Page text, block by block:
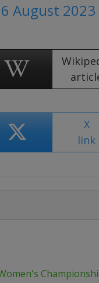
August 2023
X
link